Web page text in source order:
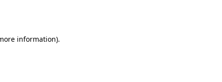
information).